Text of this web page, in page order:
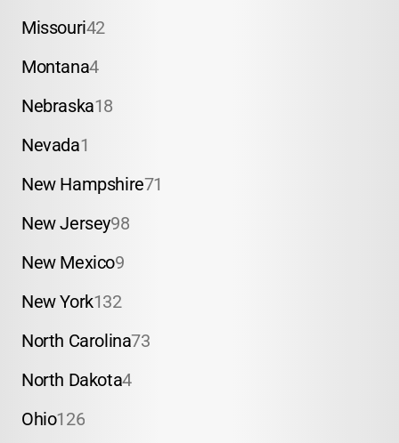
Missouri42
Montana4
Nebraska18
Nevada1
New Hampshire71
New Jersey98
New Mexico9
New York132
North Carolina73
North Dakota4
Ohio126